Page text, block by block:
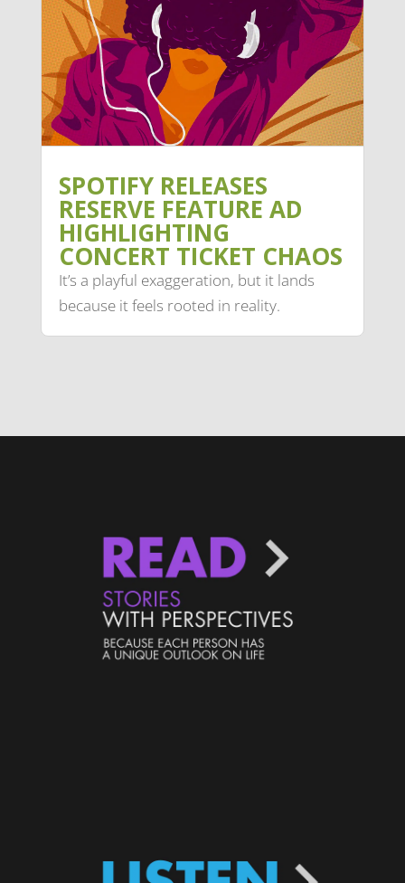
SPOTIFY RELEASES
RESERVE FEATURE AD
HIGHLIGHTING
CONCERT TICKET CHAOS
It’s a playful exaggeration, but it lands
because it feels rooted in reality.